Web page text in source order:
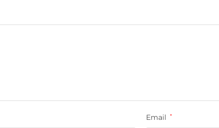
Email *